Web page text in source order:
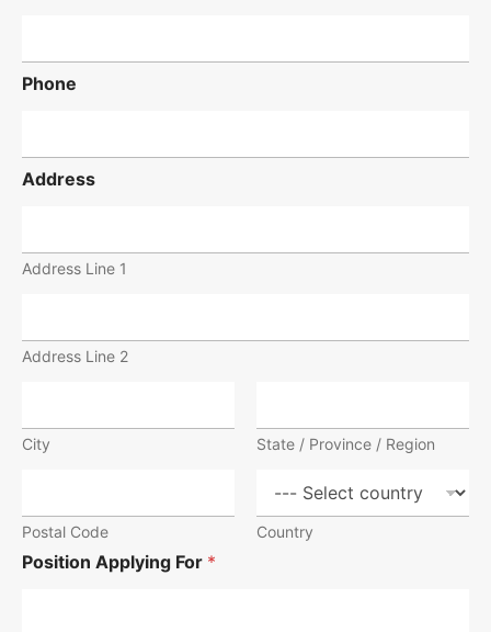
Phone
Address
Address Line 1
Address Line 2
City State / Province / Region
Postal Code Country
Position Applying For *